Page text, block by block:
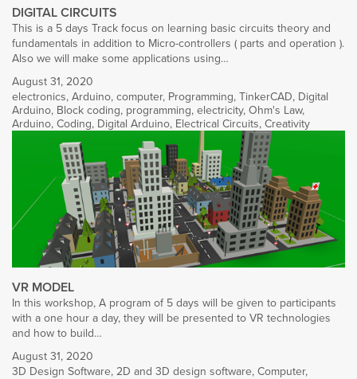
DIGITAL CIRCUITS
This is a 5 days Track focus on learning basic circuits theory and
fundamentals in addition to Micro-controllers ( parts and operation ).
Also we will make some applications using…
August 31, 2020
electronics, Arduino, computer, Programming, TinkerCAD, Digital
Arduino, Block coding, programming, electricity, Ohm's Law,
Arduino, Coding, Digital Arduino, Electrical Circuits, Creativity
VR MODEL
In this workshop, A program of 5 days will be given to participants
with a one hour a day, they will be presented to VR technologies
and how to build…
August 31, 2020
3D Design Software, 2D and 3D design software, Computer,